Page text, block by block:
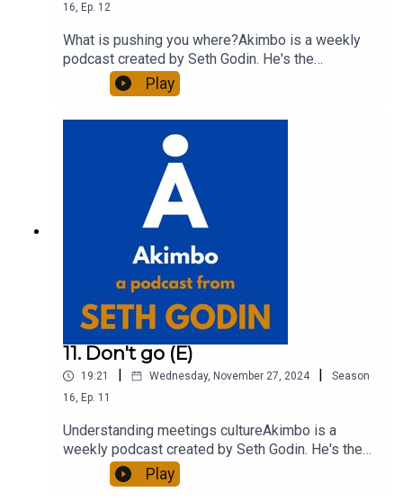
16, Ep. 12
What is pushing you where?Akimbo is a weekly
podcast created by Seth Godin. He's the
bestselling author of 20 books and a long-time
entrepreneur, freelancer and teacher.You can find
out more about Seth by reading his daily blog at
seths.blog and about the podcast at
akimbo.link.To submit a question and to see the
show notes, please visit akimbo.link and press
the appropriate button.
Play
11. Don't go (E)
19:21 Wednesday, November 27, 2024
Season
16, Ep. 11
Understanding meetings cultureAkimbo is a
weekly podcast created by Seth Godin. He's the
bestselling author of 20 books and a long-time
entrepreneur, freelancer and teacher.You can find
Play